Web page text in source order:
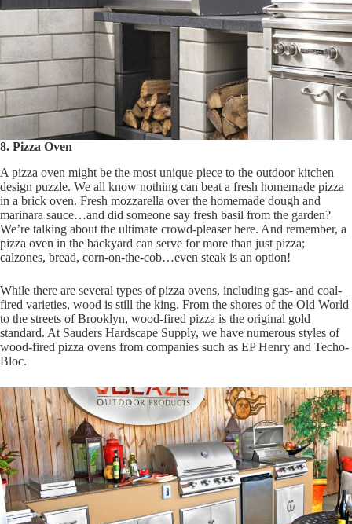
8. Pizza Oven
A pizza oven might be the most unique piece to the outdoor kitchen
design puzzle. We all know nothing can beat a fresh homemade pizza
in a brick oven. Fresh mozzarella over the homemade dough and
marinara sauce…and did someone say fresh basil from the garden?
We’re talking about the ultimate crowd-pleaser here. And remember, a
pizza oven in the backyard can serve for more than just pizza;
calzones, bread, corn-on-the-cob…even steak is an option!
While there are several types of pizza ovens, including gas- and coal-
fired varieties, wood is still the king. From the shores of the Old World
to the streets of Brooklyn, wood-fired pizza is the original gold
standard. At Sauders Hardscape Supply, we have numerous styles of
wood-fired pizza ovens from companies such as EP Henry and Techo-
Bloc.